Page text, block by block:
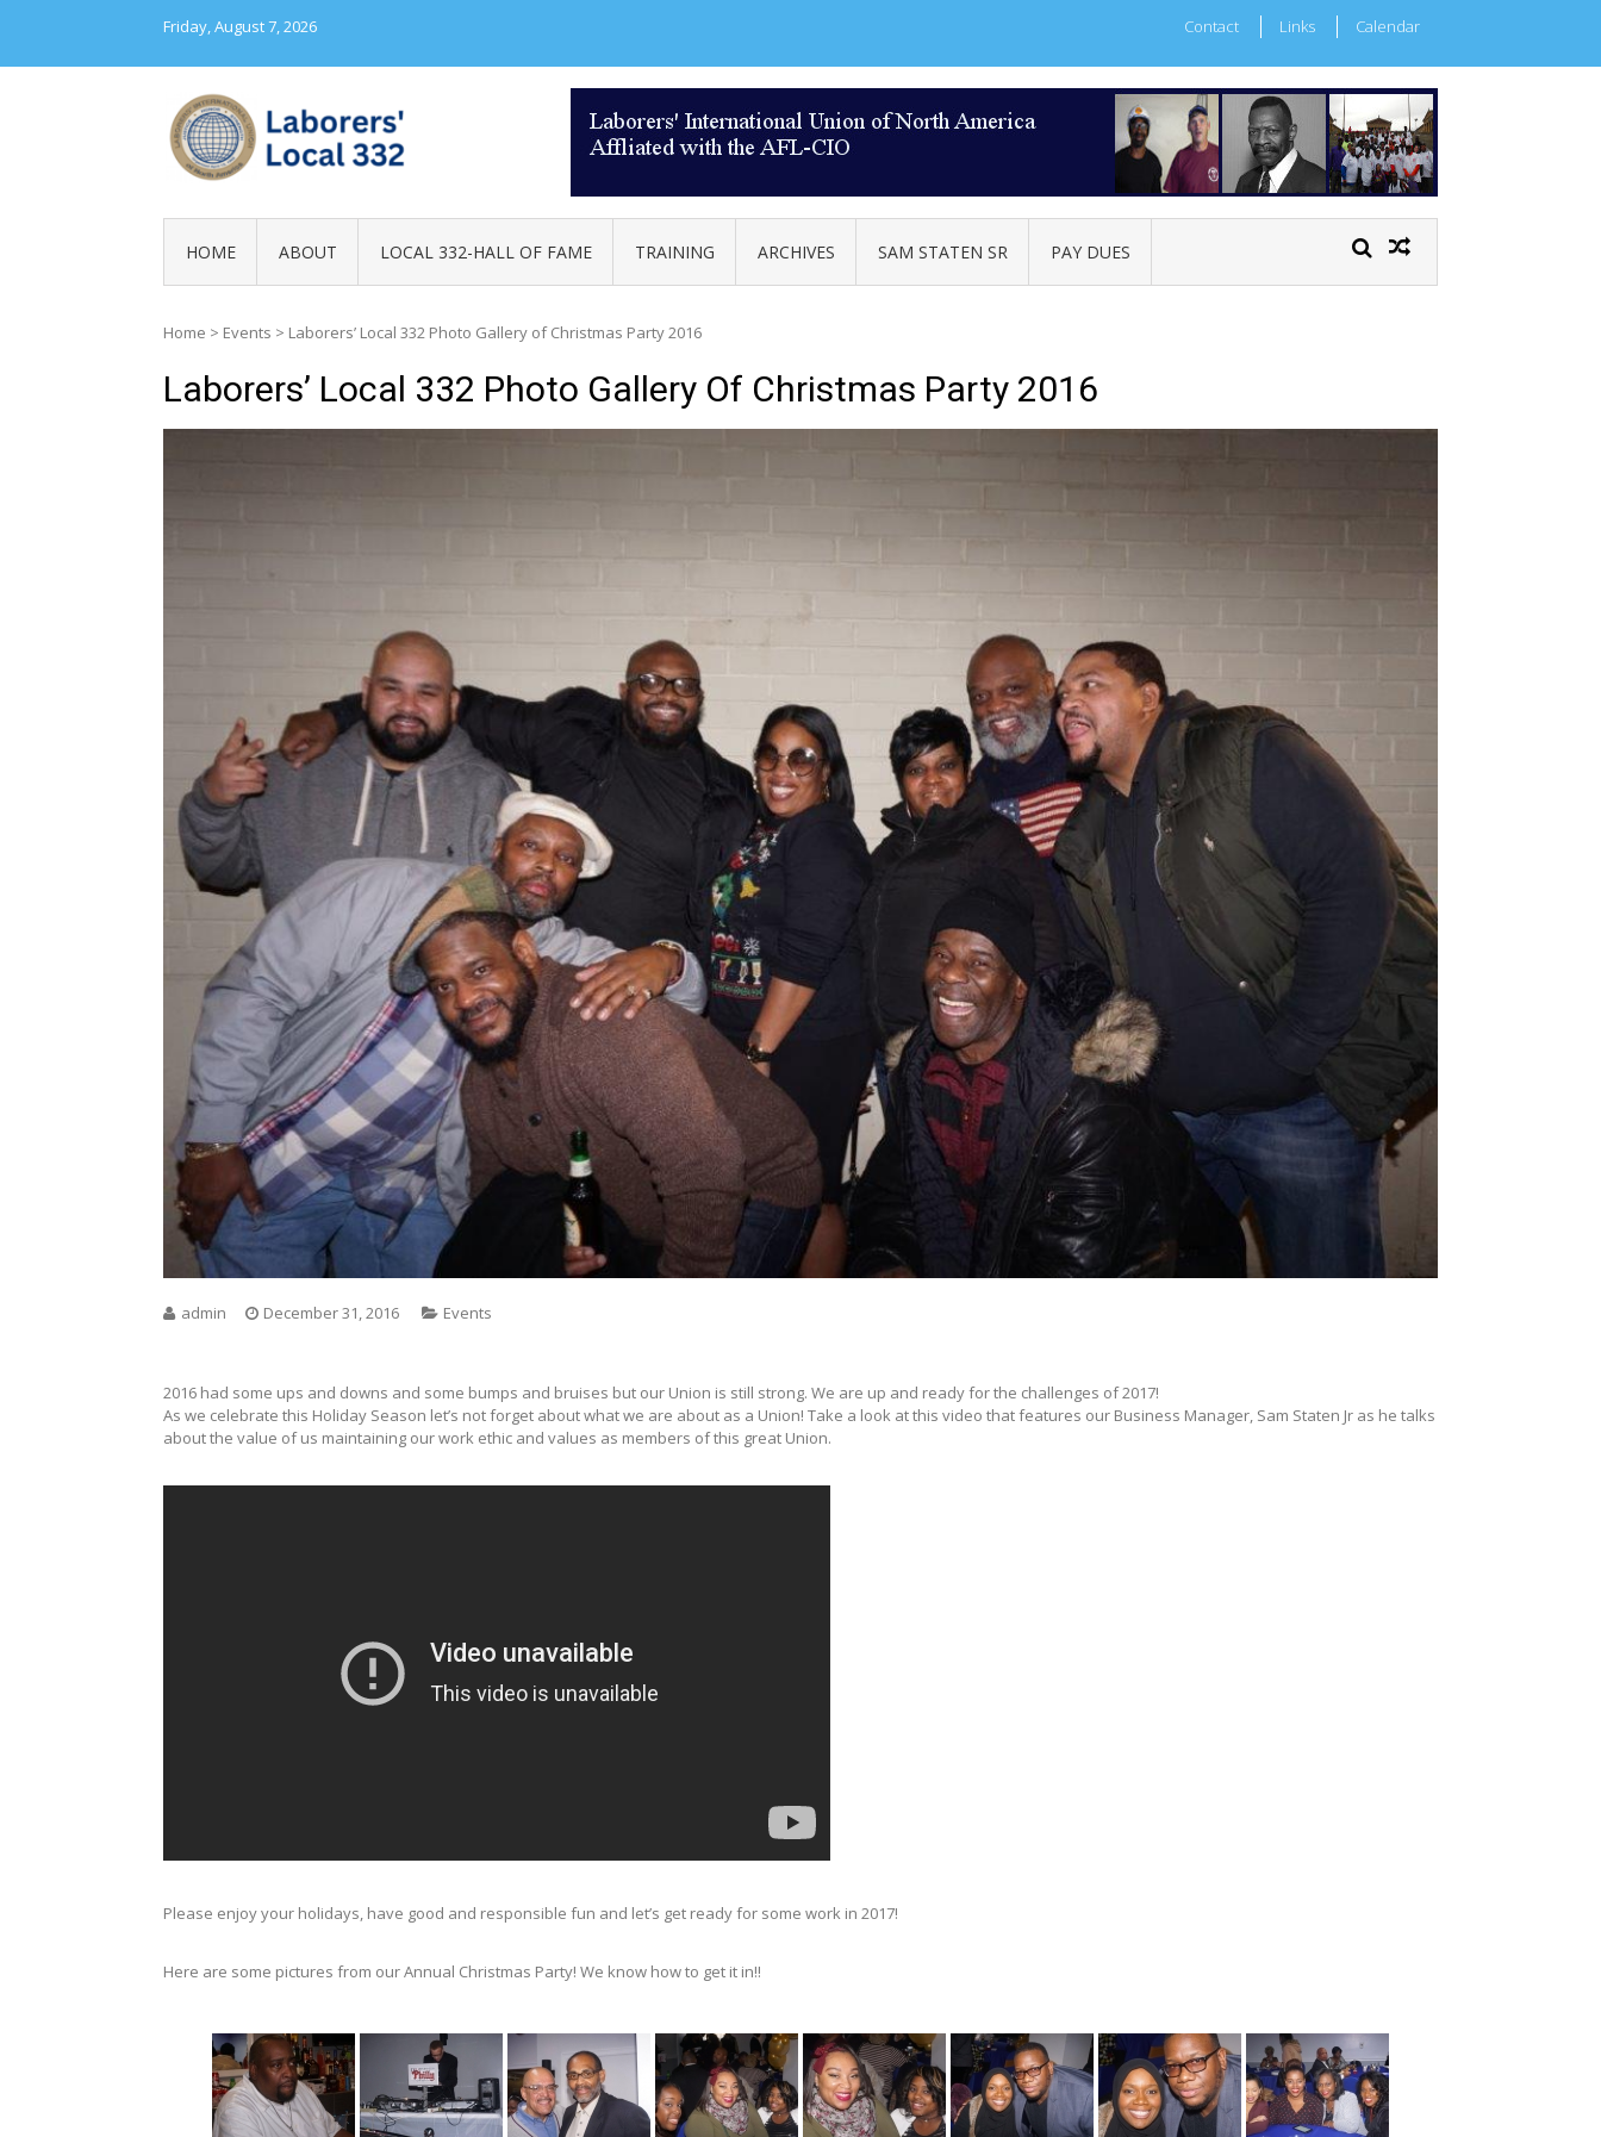
Friday, August 7, 2026 Contact Links Calendar
HOME ABOUT LOCAL 332-HALL OF FAME TRAINING ARCHIVES SAM STATEN SR PAY DUES
Home > Events > Laborers’ Local 332 Photo Gallery of Christmas Party 2016
Laborers’ Local 332 Photo Gallery Of Christmas Party 2016
admin December 31, 2016 Events
2016 had some ups and downs and some bumps and bruises but our Union is still strong. We are up and ready for the challenges of 2017!
As we celebrate this Holiday Season let’s not forget about what we are about as a Union! Take a look at this video that features our Business Manager, Sam Staten Jr as he talks
about the value of us maintaining our work ethic and values as members of this great Union.
Please enjoy your holidays, have good and responsible fun and let’s get ready for some work in 2017!
Here are some pictures from our Annual Christmas Party! We know how to get it in!!